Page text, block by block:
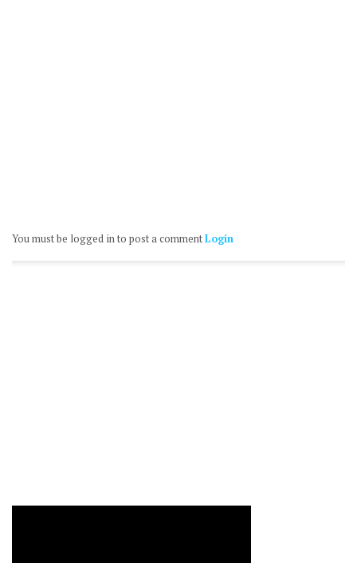
You must be logged in to post a commentLogin